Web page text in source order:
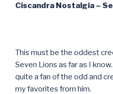
Ciscandra Nostalgia –
This must be the oddest
Seven Lions as far as I
quite a fan of the odd and
my favorites from him.